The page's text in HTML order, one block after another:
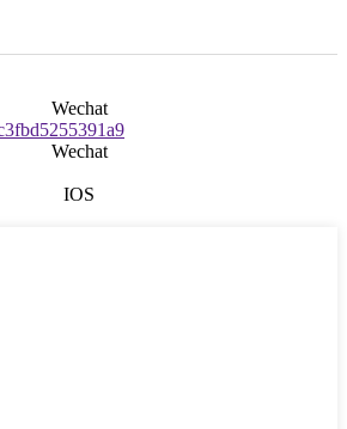
Wechat
Wechat
IOS